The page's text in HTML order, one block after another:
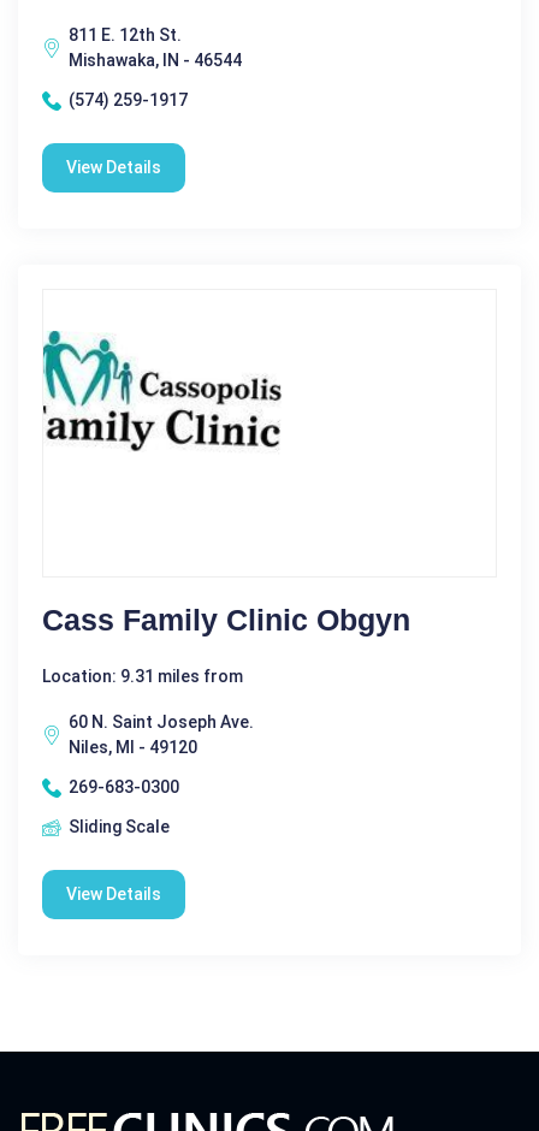
811 E. 12th St.
Mishawaka, IN - 46544
(574) 259-1917
View Details
Cass Family Clinic Obgyn
Location: 9.31 miles from
60 N. Saint Joseph Ave.
Niles, MI - 49120
269-683-0300
Sliding Scale
View Details